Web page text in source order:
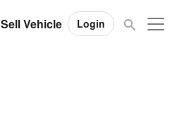
Sell Vehicle Login